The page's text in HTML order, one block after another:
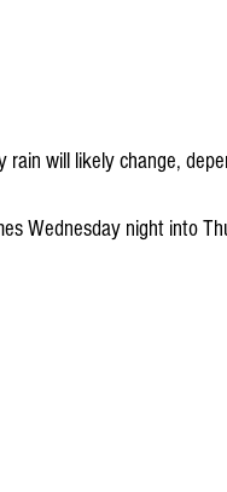
rain will likely change,
Wednesday night into